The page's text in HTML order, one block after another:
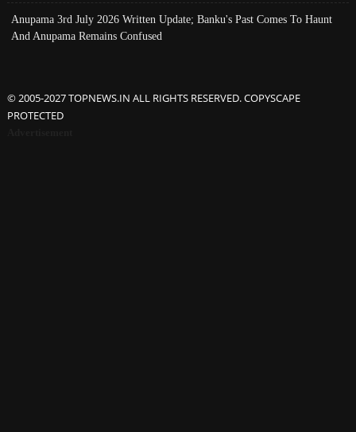
Anupama 3rd July 2026 Written Update; Banku's Past Comes To Haunt
And Anupama Remains Confused
© 2005-2027 TOPNEWS.IN ALL RIGHTS RESERVED. COPYSCAPE
PROTECTED